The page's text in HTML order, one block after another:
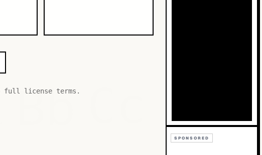
full license terms.
Bb SPONSORED